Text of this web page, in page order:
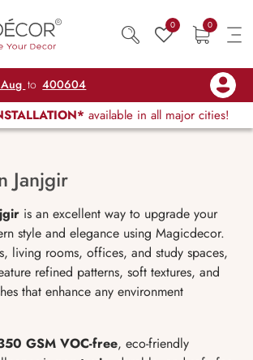
0 0
to 400604
available in all major cities!
Janjgir
is an excellent way to upgrade your
style and elegance using Magicdecor.
living rooms, offices, and study spaces,
refined patterns, soft textures, and
that enhance any environment
GSM VOC-free, eco-friendly